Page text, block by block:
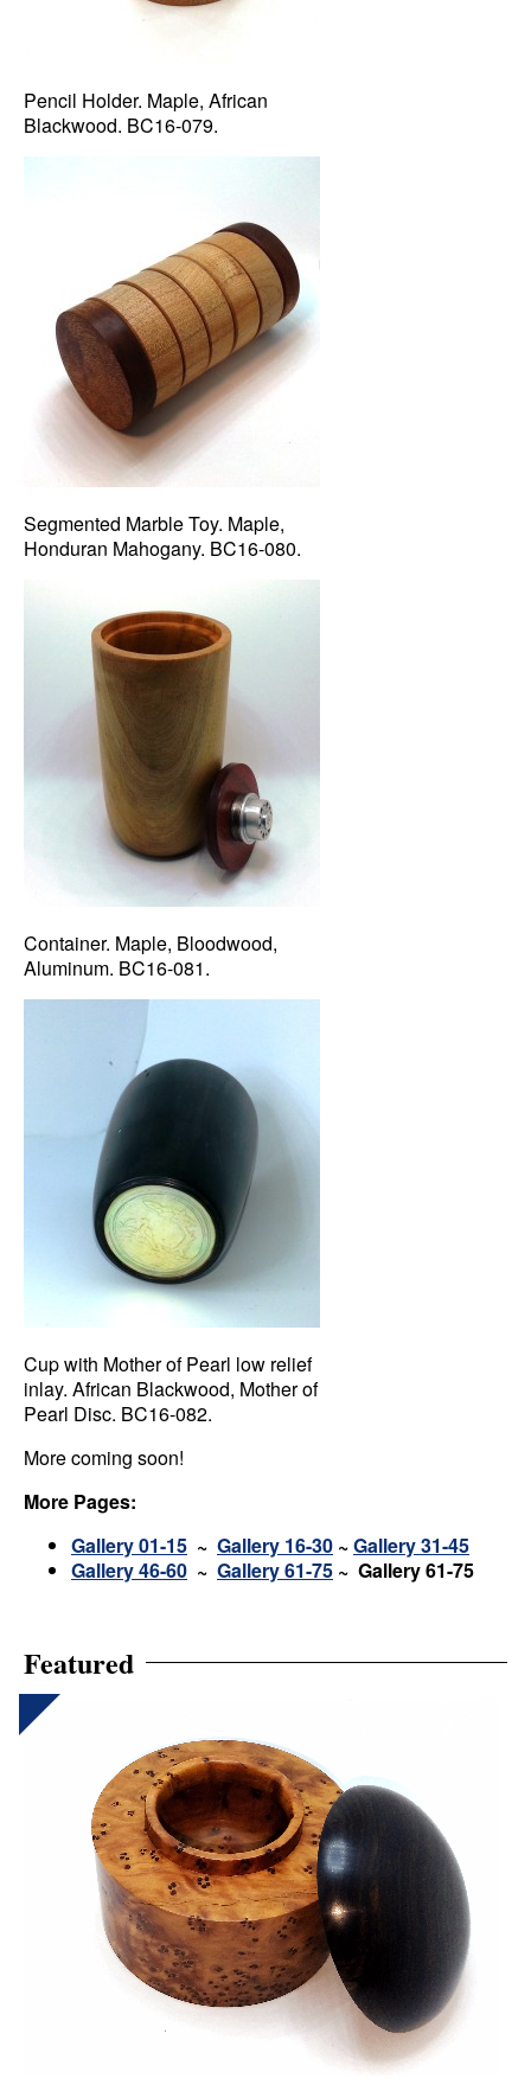
Pencil Holder. Maple, African
Blackwood. BC16-079.
Segmented Marble Toy. Maple,
Honduran Mahogany. BC16-080.
Container. Maple, Bloodwood,
Aluminum. BC16-081.
Cup with Mother of Pearl low relief
inlay. African Blackwood, Mother of
Pearl Disc. BC16-082.
More coming soon!
More Pages:
Gallery 01-15 ~ Gallery 16-30 ~Gallery 31-45
Gallery 46-60 ~ Gallery 61-75 ~ Gallery 61-75
Featured